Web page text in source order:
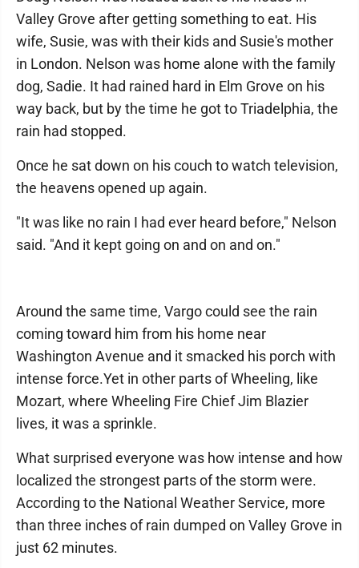
Valley Grove after getting something to eat. His
wife, Susie, was with their kids and Susie's mother
in London. Nelson was home alone with the family
dog, Sadie. It had rained hard in Elm Grove on his
way back, but by the time he got to Triadelphia, the
rain had stopped.
Once he sat down on his couch to watch television,
the heavens opened up again.
"It was like no rain I had ever heard before," Nelson
said. "And it kept going on and on and on."
Around the same time, Vargo could see the rain
coming toward him from his home near
Washington Avenue and it smacked his porch with
intense force.Yet in other parts of Wheeling, like
Mozart, where Wheeling Fire Chief Jim Blazier
lives, it was a sprinkle.
What surprised everyone was how intense and how
localized the strongest parts of the storm were.
According to the National Weather Service, more
than three inches of rain dumped on Valley Grove in
just 62 minutes.